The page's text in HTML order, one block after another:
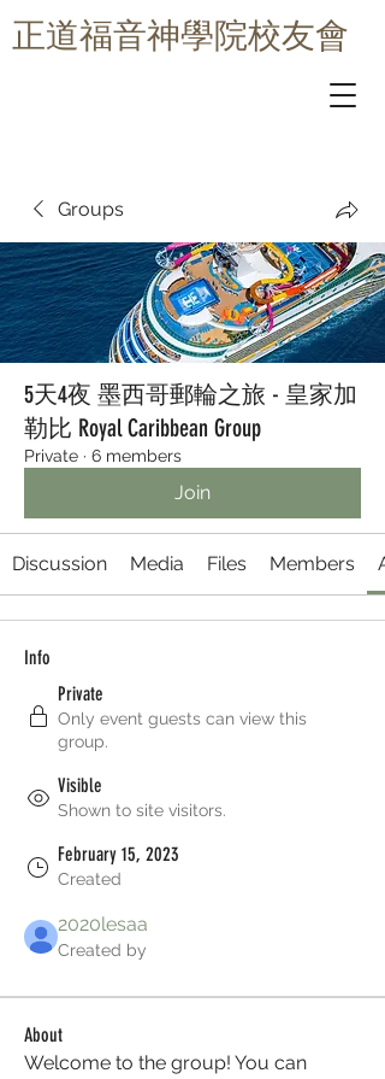
​正道福音神學院校友會
Groups
5天4夜 墨西哥郵輪之旅 - 皇家加
勒比 Royal Caribbean Group
Private · 6 members
Join
Discussion Media Files Members
Info
Private
Only event guests can view this
group.
Visible
Shown to site visitors.
February 15, 2023
Created
2020lesaa
Created by
About
Welcome to the group! You can